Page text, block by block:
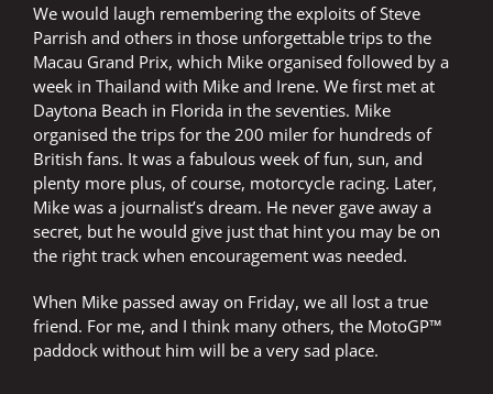
We would laugh remembering the exploits of Steve
Parrish and others in those unforgettable trips to the
Macau Grand Prix, which Mike organised followed by a
week in Thailand with Mike and Irene. We first met at
Daytona Beach in Florida in the seventies. Mike
organised the trips for the 200 miler for hundreds of
British fans. It was a fabulous week of fun, sun, and
plenty more plus, of course, motorcycle racing. Later,
Mike was a journalist’s dream. He never gave away a
secret, but he would give just that hint you may be on
the right track when encouragement was needed.
When Mike passed away on Friday, we all lost a true
friend. For me, and I think many others, the MotoGP™
paddock without him will be a very sad place.